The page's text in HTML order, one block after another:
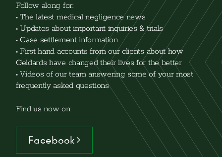
Follow along for:
• The latest medical negligence news
• Updates about important inquiries & trials
• Case settlement information
• First hand accounts from our clients about how
Geldards have changed their lives for the better
• Videos of our team answering some of your most
frequently asked questions
Find us now on:
Facebook >